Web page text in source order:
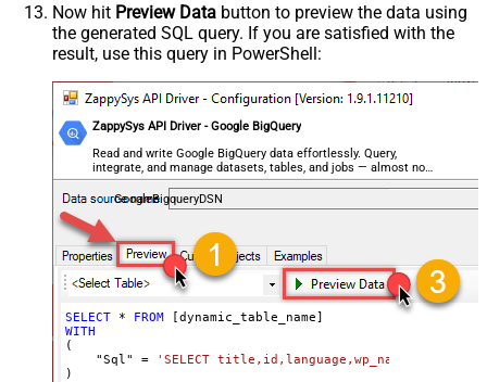
Now hit Preview Data button to preview the data using
the generated SQL query. If you are satisfied with the
result, use this query in PowerShell:
ZappySys API Driver - Google BigQuery
Read and write Google BigQuery data effortlessly. Query,
integrate, and manage datasets, tables, and jobs — almost no
coding required.
GoogleBigqueryDSN
SELECT * FROM
WITH
(
    "Sql"
=
'SELECT
)